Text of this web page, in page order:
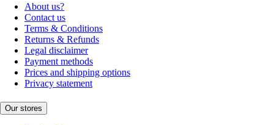
About us?
Contact us
Terms & Conditions
Returns & Refunds
Legal disclaimer
Payment methods
Prices and shipping options
Privacy statement
Our stores